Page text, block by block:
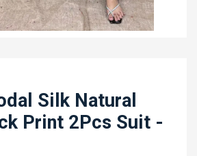
Silk Natural
Print 2Pcs Suit -